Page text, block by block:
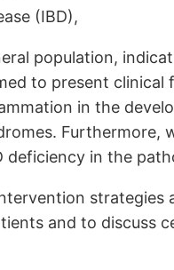
(IBD),
population,
to present
in the
Furthermore,
in the
and to discuss